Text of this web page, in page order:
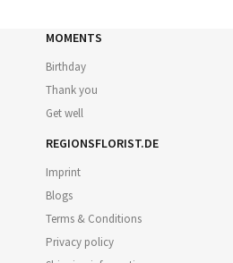
MOMENTS
Birthday
Thank you
Get well
REGIONSFLORIST.DE
Imprint
Blogs
Terms & Conditions
Privacy policy